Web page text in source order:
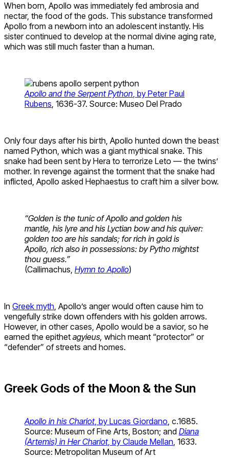
When born, Apollo was immediately fed ambrosia and
nectar, the food of the gods. This substance transformed
Apollo from a newborn into an adolescent instantly. His
sister continued to develop at the normal divine aging rate,
which was still much faster than a human.
Apollo and the Serpent Python, by Peter Paul
Rubens, 1636-37. Source: Museo Del Prado
Only four days after his birth, Apollo hunted down the beast
named Python, which was a giant mythical snake. This
snake had been sent by Hera to terrorize Leto — the twins’
mother. In revenge against the torment that the snake had
inflicted, Apollo asked Hephaestus to craft him a silver bow.
“Golden is the tunic of Apollo and golden his
mantle, his lyre and his Lyctian bow and his quiver:
golden too are his sandals; for rich in gold is
Apollo, rich also in possessions: by Pytho mightst
thou guess.”
(Callimachus, Hymn to Apollo)
In Greek myth, Apollo’s anger would often cause him to
vengefully strike down offenders with his golden arrows.
However, in other cases, Apollo would be a savior, so he
earned the epithet agyieus, which meant “protector” or
“defender” of streets and homes.
Greek Gods of the Moon & the Sun
Apollo in his Chariot, by Lucas Giordano, c.1685.
Source: Museum of Fine Arts, Boston; and Diana
(Artemis) in Her Chariot, by Claude Mellan, 1633.
Source: Metropolitan Museum of Art